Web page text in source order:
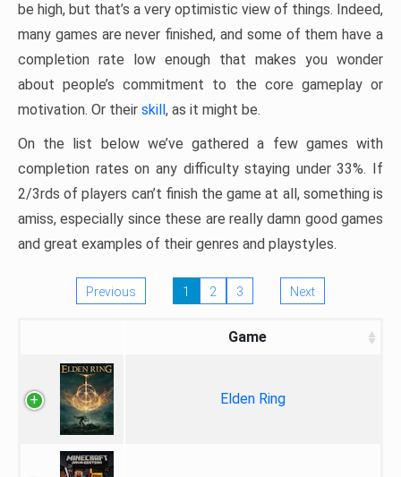
be high, but that’s a very optimistic view of things. Indeed,
many games are never finished, and some of them have a
completion rate low enough that makes you wonder
about people’s commitment to the core gameplay or
motivation. Or their skill, as it might be.
On the list below we’ve gathered a few games with
completion rates on any difficulty staying under 33%. If
2/3rds of players can’t finish the game at all, something is
amiss, especially since these are really damn good games
and great examples of their genres and playstyles.
Previous 1 2 3 Next
Game
Elden Ring